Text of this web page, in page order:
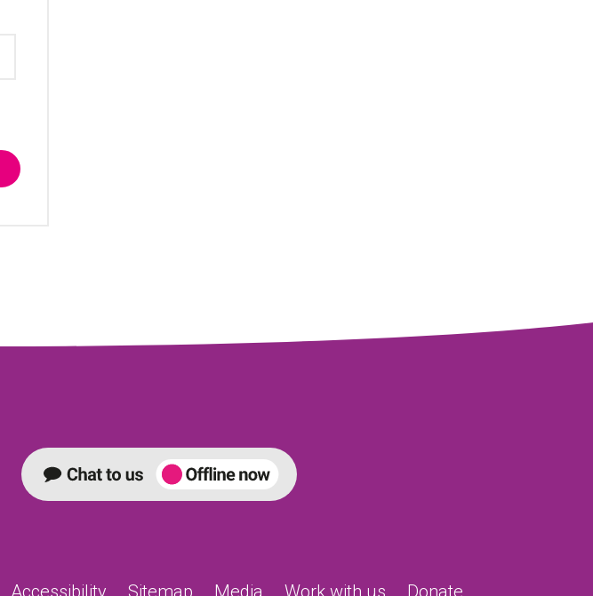
Accessibility Sitemap Media Work with us Donate